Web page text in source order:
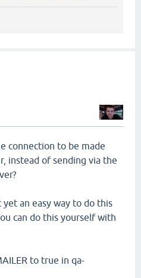
connection to be made
instead of sending via the
an easy way to do this
can do this yourself with
to true in qa-